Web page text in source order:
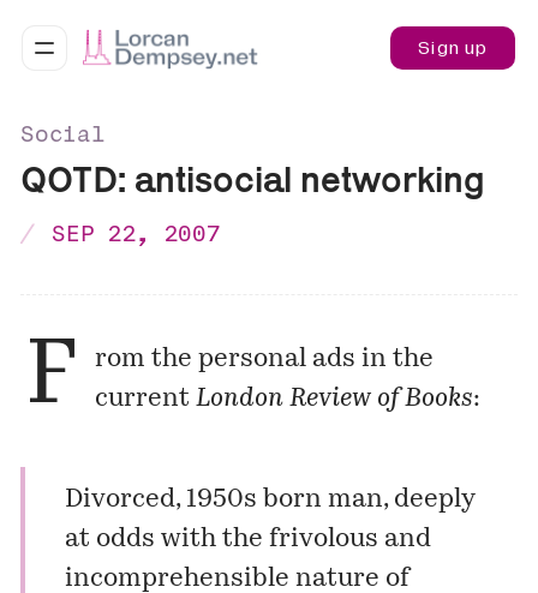
Sign up
Social
QOTD: antisocial networking
SEP 22, 2007
F
rom the personal ads in the
currentLondon Review of Books:
Divorced, 1950s born man, deeply
at odds with the frivolous and
incomprehensible nature of